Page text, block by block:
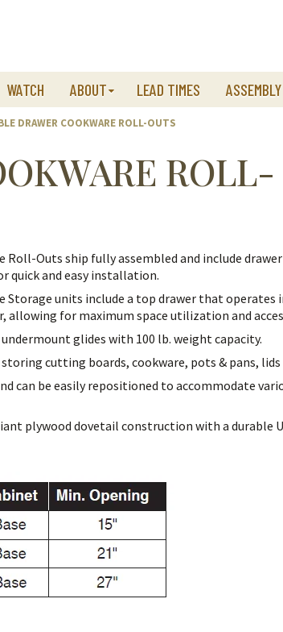
WATCH ABOUT LEAD TIMES
DRAWER COOKWARE ROLL-OUTS
ROLL-
Roll-Outs ship fully assembled and include
quick and easy installation.
Storage units include a top drawer that operates
for maximum space utilization and
glides with 100 lb. weight capacity.
cutting boards, cookware, pots & pans, lids
can be easily repositioned to accommodate
plywood dovetail construction with a durable